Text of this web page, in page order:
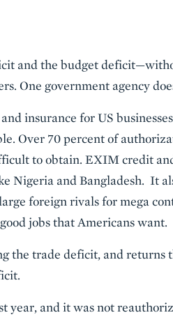
and the budget
One government agency
insurance for US
Over 70 percent of
to obtain. EXIM credit
Nigeria and Bangladesh. It
foreign rivals for mega
jobs that Americans want.
the trade deficit, and returns
year, and it was not